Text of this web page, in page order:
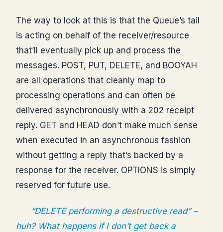
The way to look at this is that the Queue’s tail
is acting on behalf of the receiver/resource
that’ll eventually pick up and process the
messages. POST, PUT, DELETE, and BOOYAH
are all operations that cleanly map to
processing operations and can often be
delivered asynchronously with a 202 receipt
reply. GET and HEAD don’t make much sense
when executed in an asynchronous fashion
without getting a reply that’s backed by a
response for the receiver. OPTIONS is simply
reserved for future use.
“DELETE performing a destructive read” –
huh? What happens if I don’t get back a